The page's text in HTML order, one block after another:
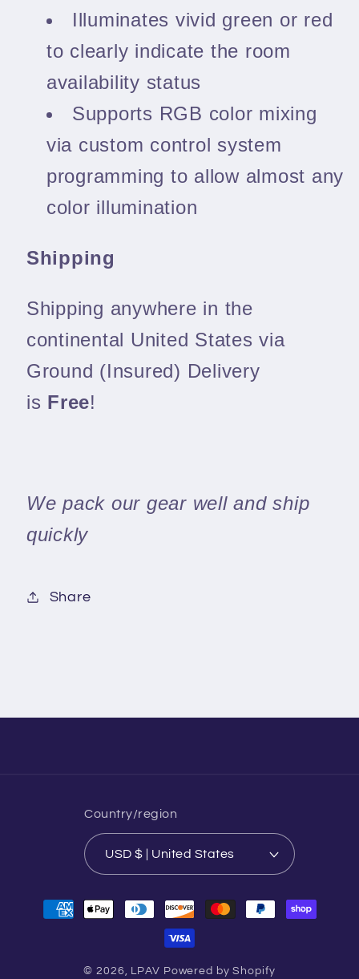
Illuminates vivid green or red
to clearly indicate the room
availability status
Supports RGB color mixing
via custom control system
programming to allow almost any
color illumination
Shipping
Shipping anywhere in the
continental United States via
Ground (Insured) Delivery
is Free!
We pack our gear well and ship
quickly
Share
Country/region
USD $ | United States
Payment
© 2026, LPAV Powered by Shopify